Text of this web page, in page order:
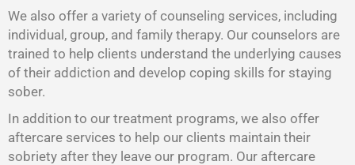
We also offer a variety of counseling services, including
individual, group, and family therapy. Our counselors are
trained to help clients understand the underlying causes
of their addiction and develop coping skills for staying
sober.
In addition to our treatment programs, we also offer
aftercare services to help our clients maintain their
sobriety after they leave our program. Our aftercare